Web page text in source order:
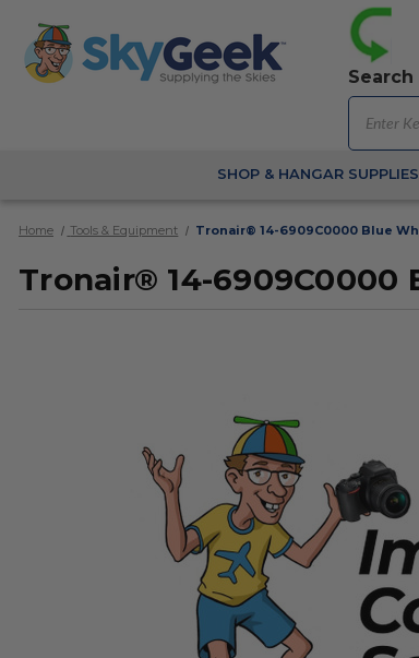
Search
SHOP & HANGAR SUPPLIES
Home Tools & Equipment Tronair® 14-6909C0000 Blue
Tronair® 14-6909C0000